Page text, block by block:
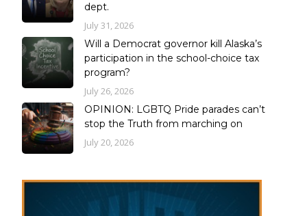
dept.
July 31, 2026
Will a Democrat governor kill Alaska’s
participation in the school-choice tax
program?
July 26, 2026
OPINION: LGBTQ Pride parades can’t
stop the Truth from marching on
July 20, 2026